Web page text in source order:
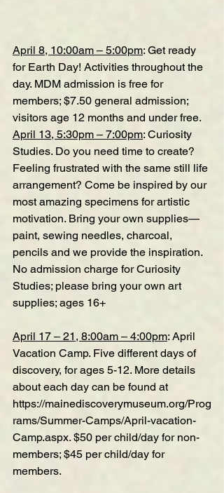
April 8, 10:00am – 5:00pm: Get ready
for Earth Day! Activities throughout the
day. MDM admission is free for
members; $7.50 general admission;
visitors age 12 months and under free.
April 13, 5:30pm – 7:00pm: Curiosity
Studies. Do you need time to create?
Feeling frustrated with the same still life
arrangement? Come be inspired by our
most amazing specimens for artistic
motivation. Bring your own supplies—
paint, sewing needles, charcoal,
pencils and we provide the inspiration.
No admission charge for Curiosity
Studies; please bring your own art
supplies; ages 16+
April 17 – 21, 8:00am – 4:00pm: April
Vacation Camp. Five different days of
discovery, for ages 5-12. More details
about each day can be found at
https://mainediscoverymuseum.org/Prog
rams/Summer-Camps/April-vacation-
Camp.aspx. $50 per child/day for non-
members; $45 per child/day for
members.